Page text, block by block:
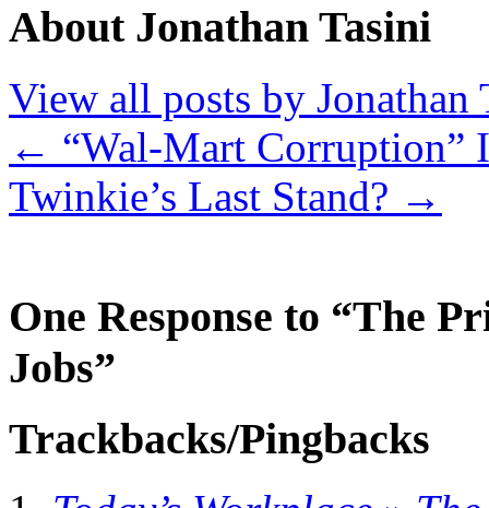
About Jonathan Tasini
View all posts by Jonathan
← “Wal-Mart Corruption”
Twinkie’s Last Stand? →
One Response to “The
Jobs”
Trackbacks/Pingbacks